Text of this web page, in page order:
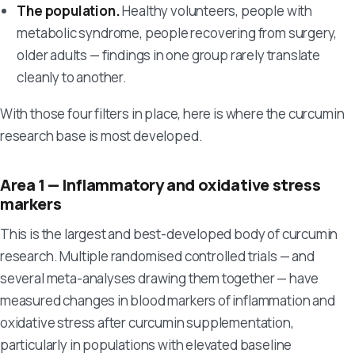
The population.Healthy volunteers, people with
metabolic syndrome, people recovering from surgery,
older adults — findings in one group rarely translate
cleanly to another.
With those four filters in place, here is where the curcumin
research base is most developed.
Area 1 — Inflammatory and oxidative stress
markers
This is the largest and best-developed body of curcumin
research. Multiple randomised controlled trials — and
several meta-analyses drawing them together — have
measured changes in blood markers of inflammation and
oxidative stress after curcumin supplementation,
particularly in populations with elevated baseline